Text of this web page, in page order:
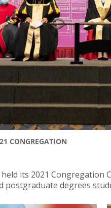
CONGREGATION
its 2021 Congregation
postgraduate degrees